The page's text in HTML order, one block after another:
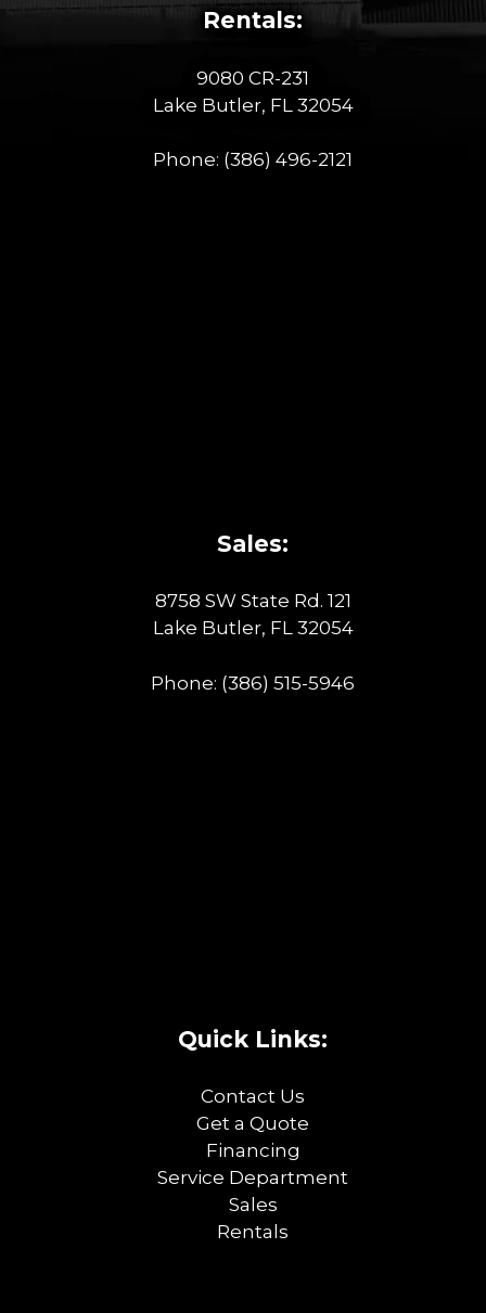
Rentals:
9080 CR-231
Lake Butler, FL 32054
Phone: (386) 496-2121
Sales:
8758 SW State Rd. 121
Lake Butler, FL 32054
Phone: (386) 515-5946
Quick Links:
Contact Us
Get a Quote
Financing
Service Department
Sales
Rentals